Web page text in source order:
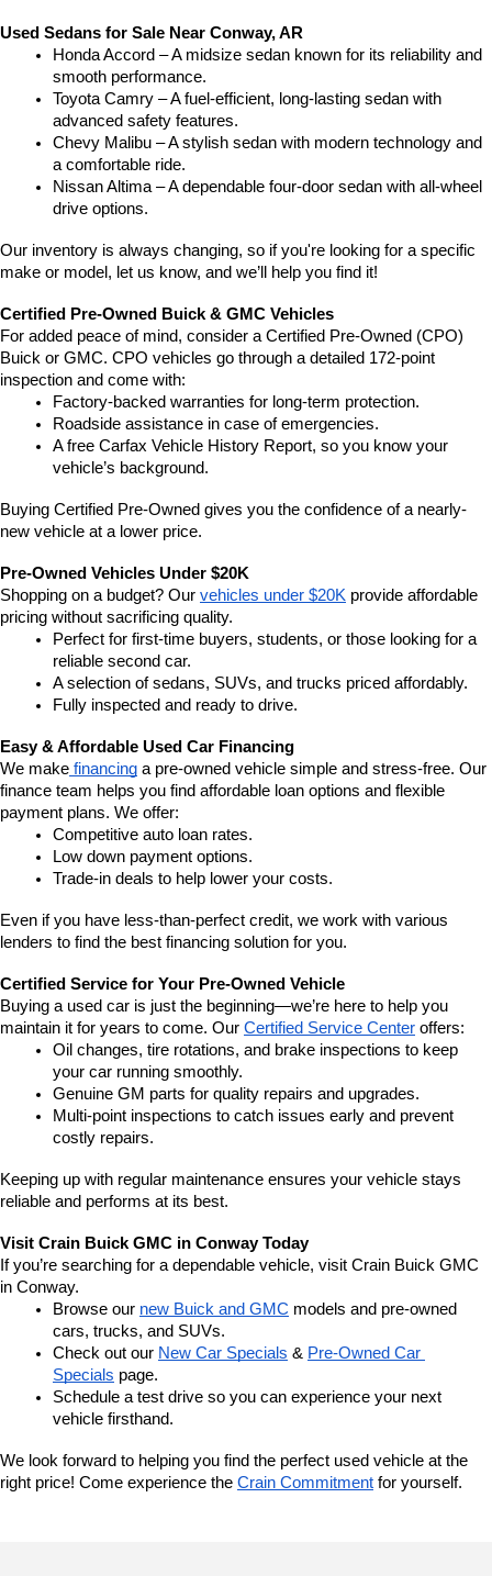
Used Sedans for Sale Near Conway, AR
Honda Accord – A midsize sedan known for its reliability and
smooth performance.
Toyota Camry – A fuel-efficient, long-lasting sedan with
advanced safety features.
Chevy Malibu – A stylish sedan with modern technology and
a comfortable ride.
Nissan Altima – A dependable four-door sedan with all-wheel
drive options.
Our inventory is always changing, so if you're looking for a specific
make or model, let us know, and we’ll help you find it!
Certified Pre-Owned Buick & GMC Vehicles
For added peace of mind, consider a Certified Pre-Owned (CPO)
Buick or GMC. CPO vehicles go through a detailed 172-point
inspection and come with:
Factory-backed warranties for long-term protection.
Roadside assistance in case of emergencies.
A free Carfax Vehicle History Report, so you know your
vehicle’s background.
Buying Certified Pre-Owned gives you the confidence of a nearly-
new vehicle at a lower price.
Pre-Owned Vehicles Under $20K
Shopping on a budget? Our vehicles under $20K provide affordable
pricing without sacrificing quality.
Perfect for first-time buyers, students, or those looking for a
reliable second car.
A selection of sedans, SUVs, and trucks priced affordably.
Fully inspected and ready to drive.
Easy & Affordable Used Car Financing
We make financing a pre-owned vehicle simple and stress-free. Our
finance team helps you find affordable loan options and flexible
payment plans. We offer:
Competitive auto loan rates.
Low down payment options.
Trade-in deals to help lower your costs.
Even if you have less-than-perfect credit, we work with various
lenders to find the best financing solution for you.
Certified Service for Your Pre-Owned Vehicle
Buying a used car is just the beginning—we’re here to help you
maintain it for years to come. Our Certified Service Center offers:
Oil changes, tire rotations, and brake inspections to keep
your car running smoothly.
Genuine GM parts for quality repairs and upgrades.
Multi-point inspections to catch issues early and prevent
costly repairs.
Keeping up with regular maintenance ensures your vehicle stays
reliable and performs at its best.
Visit Crain Buick GMC in Conway Today
If you’re searching for a dependable vehicle, visit Crain Buick GMC
in Conway.
Browse our new Buick and GMC models and pre-owned
cars, trucks, and SUVs.
Check out our New Car Specials & Pre-Owned Car
Specials page.
Schedule a test drive so you can experience your next
vehicle firsthand.
We look forward to helping you find the perfect used vehicle at the
right price! Come experience the Crain Commitment for yourself.